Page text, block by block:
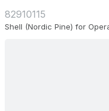
82910115
Shell (Nordic Pine) for